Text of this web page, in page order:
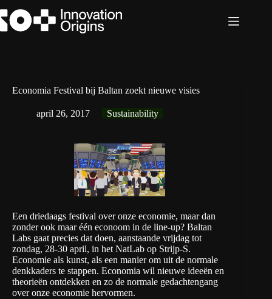
naar
de
Economia Festival bij Baltan zoekt nieuwe visies
april 26, 2017 Sustainability
Een driedaags festival over onze economie, maar dan
zonder ook maar één econoom in de line-up? Baltan
Labs gaat precies dat doen, aanstaande vrijdag tot
zondag, 28-30 april, in het NatLab op Strijp-S.
Economie als kunst, als een manier om uit de normale
denkkaders te stappen. Economia wil nieuwe ideeën en
theorieën ontdekken en zo de normale gedachtengang
over onze economie hervormen.